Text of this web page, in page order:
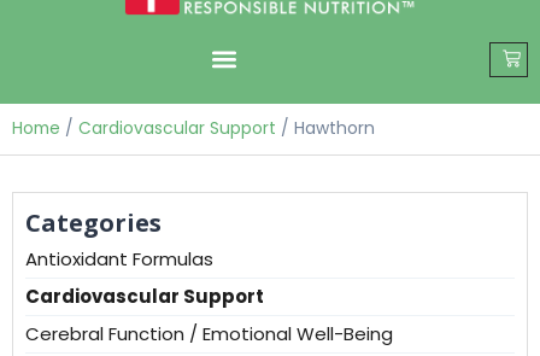
Home / Cardiovascular Support / Hawthorn
Categories
Antioxidant Formulas
Cardiovascular Support
Cerebral Function / Emotional Well-Being